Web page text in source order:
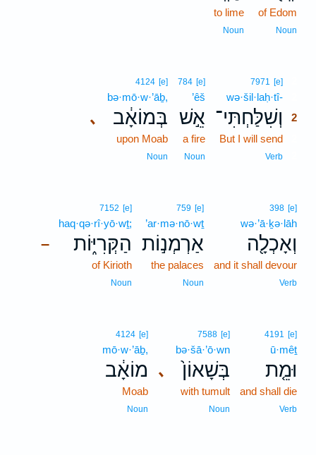
of Edom
Noun
to lime
Noun
7971 [e]
wə·šil·laḥ·tî-
וְשִׁלַּחְתִּי־
2
But I will send
Verb
784 [e]
’êš
אֵ֣שׁ
a fire
Noun
､
4124 [e]
bə·mō·w·’āḇ,
בְּמוֹאָ֔ב
upon Moab
Noun
398 [e]
wə·’ā·ḵə·lāh
וְאָכְלָ֖ה
and it shall devour
Verb
759 [e]
’ar·mə·nō·wṯ
אַרְמְנ֣וֹת
the palaces
Noun
–
7152 [e]
haq·qə·rî·yō·wṯ;
הַקְּרִיּ֑וֹת
of Kirioth
Noun
4191 [e]
ū·mêṯ
וּמֵ֤ת
and shall die
Verb
､
7588 [e]
bə·šā·’ō·wn
בְּשָׁאוֹן֙
with tumult
Noun
4124 [e]
mō·w·’āḇ,
מוֹאָ֔ב
Moab
Noun